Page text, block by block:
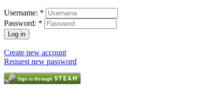
Username: *
Password: *
Create new account
Request new password